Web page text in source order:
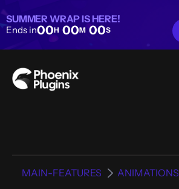
SUMMER WRAP IS HERE!
Ends in00H 00M 00S
MAIN-FEATURES ANIMATIONS